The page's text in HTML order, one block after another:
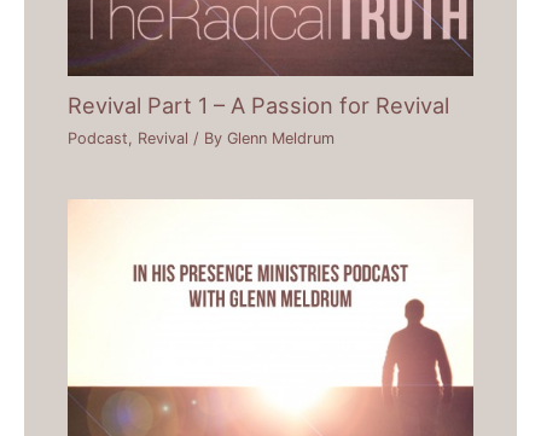
Revival Part 1 – A Passion for Revival
Podcast Revival / ByGlenn Meldrum